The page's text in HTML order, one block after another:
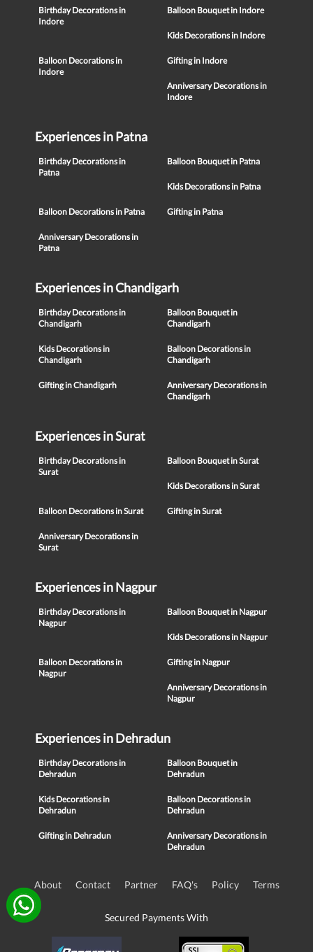
Birthday Decorations in
Indore
Balloon Bouquet in Indore
Kids Decorations in Indore
Balloon Decorations in
Indore
Gifting in Indore
Anniversary Decorations in
Indore
Experiences in Patna
Birthday Decorations in
Patna
Balloon Bouquet in Patna
Kids Decorations in Patna
Balloon Decorations in Patna Gifting in Patna
Anniversary Decorations in
Patna
Experiences in Chandigarh
Birthday Decorations in
Chandigarh
Balloon Bouquet in
Chandigarh
Kids Decorations in
Chandigarh
Balloon Decorations in
Chandigarh
Gifting in Chandigarh
Anniversary Decorations in
Chandigarh
Experiences in Surat
Birthday Decorations in
Surat
Balloon Bouquet in Surat
Kids Decorations in Surat
Balloon Decorations in Surat Gifting in Surat
Anniversary Decorations in
Surat
Experiences in Nagpur
Birthday Decorations in
Nagpur
Balloon Bouquet in Nagpur
Kids Decorations in Nagpur
Balloon Decorations in
Nagpur
Gifting in Nagpur
Anniversary Decorations in
Nagpur
Experiences in Dehradun
Birthday Decorations in
Dehradun
Balloon Bouquet in
Dehradun
Kids Decorations in
Dehradun
Balloon Decorations in
Dehradun
Gifting in Dehradun
Anniversary Decorations in
Dehradun
About Contact Partner FAQ's Policy Terms
Secured Payments With